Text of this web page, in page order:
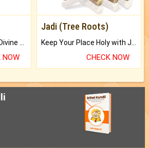
NOW
Jadi (Tree Roots)
CHECK NOW